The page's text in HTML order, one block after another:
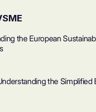
the European
the Simplified